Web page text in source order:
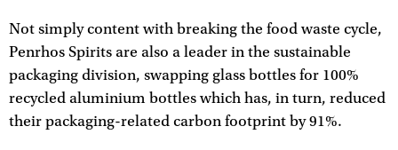
Not simply content with breaking the food waste cycle,
Penrhos Spirits are also a leader in the sustainable
packaging division, swapping glass bottles for 100%
recycled aluminium bottles which has, in turn, reduced
their packaging-related carbon footprint by 91%.